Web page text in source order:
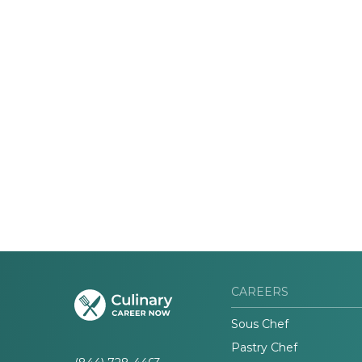
CAREERS
Sous Chef
Pastry Chef